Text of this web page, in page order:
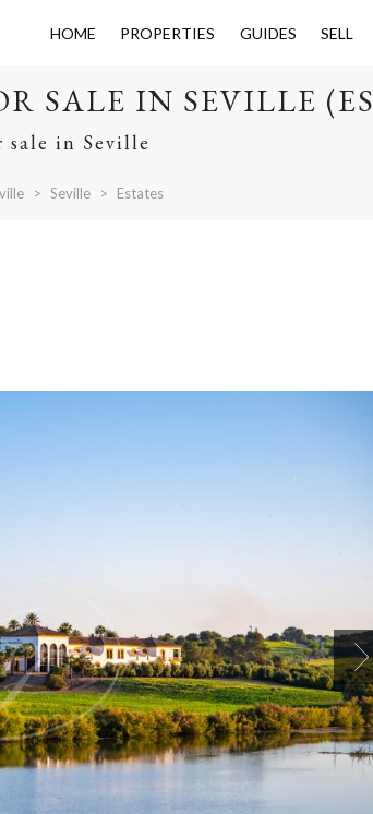
HOME PROPERTIES GUIDES SELL
SALE IN SEVILLE
sale in Seville
Seville Estates